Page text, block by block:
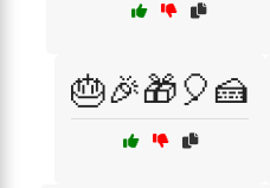
🎂🎉🎁🎈🍰